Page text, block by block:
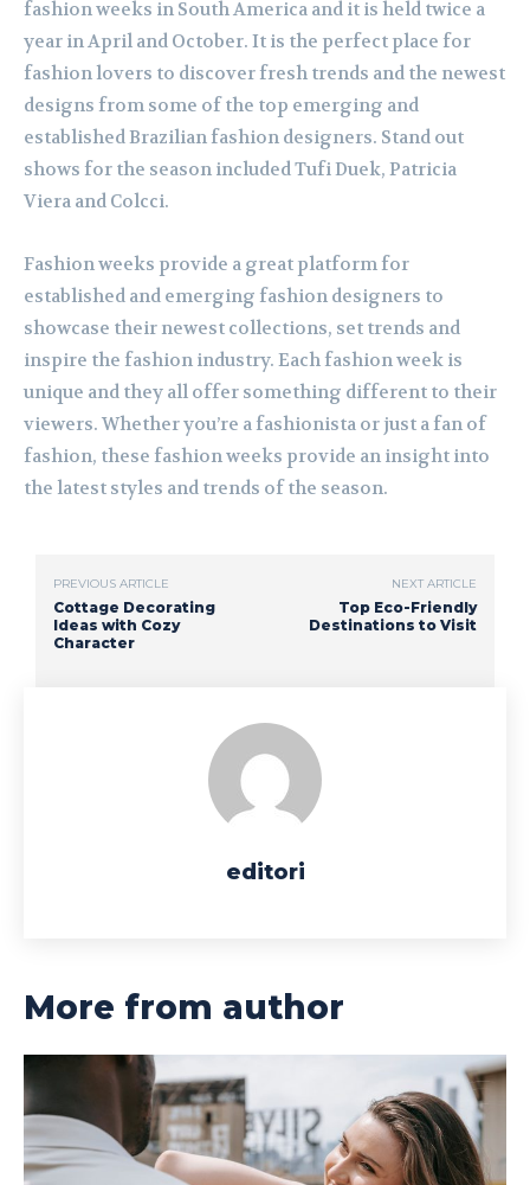
fashion weeks in South America and it is held twice a
year in April and October. It is the perfect place for
fashion lovers to discover fresh trends and the newest
designs from some of the top emerging and
established Brazilian fashion designers. Stand out
shows for the season included Tufi Duek, Patricia
Viera and Colcci.
Fashion weeks provide a great platform for
established and emerging fashion designers to
showcase their newest collections, set trends and
inspire the fashion industry. Each fashion week is
unique and they all offer something different to their
viewers. Whether you’re a fashionista or just a fan of
fashion, these fashion weeks provide an insight into
the latest styles and trends of the season.
PREVIOUS ARTICLE
Cottage Decorating
Ideas with Cozy
Character
NEXT ARTICLE
Top Eco-Friendly
Destinations to Visit
editori
More from author